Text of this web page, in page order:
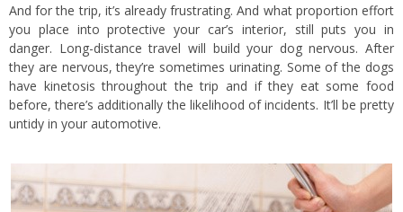
And for the trip, it’s already frustrating. And what proportion effort
you place into protective your car’s interior, still puts you in
danger. Long-distance travel will build your dog nervous. After
they are nervous, they’re sometimes urinating. Some of the dogs
have kinetosis throughout the trip and if they eat some food
before, there’s additionally the likelihood of incidents. It’ll be pretty
untidy in your automotive.